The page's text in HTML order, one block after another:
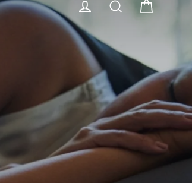
Log in Cart